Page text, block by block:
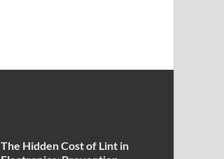
The Hidden Cost of Lint in